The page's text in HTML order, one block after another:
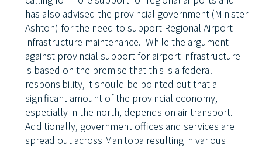
has also advised the provincial government (Minister
Ashton) for the need to support Regional Airport
infrastructure maintenance. While the argument
against provincial support for airport infrastructure
is based on the premise that this is a federal
responsibility, it should be pointed out that a
significant amount of the provincial economy,
especially in the north, depends on air transport.
Additionally, government offices and services are
spread out across Manitoba resulting in various